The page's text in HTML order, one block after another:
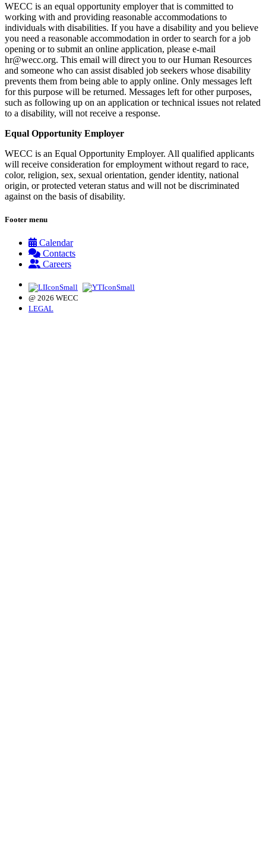
WECC is an equal opportunity employer that is committed to
working with and providing reasonable accommodations to
individuals with disabilities. If you have a disability and you believe
you need a reasonable accommodation in order to search for a job
opening or to submit an online application, please e-mail
hr@wecc.org. This email will direct you to our Human Resources
and someone who can assist disabled job seekers whose disability
prevents them from being able to apply online. Only messages left
for this purpose will be returned. Messages left for other purposes,
such as following up on an application or technical issues not related
to a disability, will not receive a response.
Equal Opportunity Employer
WECC is an Equal Opportunity Employer. All qualified applicants
will receive consideration for employment without regard to race,
color, religion, sex, sexual orientation, gender identity, national
origin, or protected veteran status and will not be discriminated
against on the basis of disability.
Footer menu
Calendar
Contacts
Careers
@ 2026 WECC
LEGAL